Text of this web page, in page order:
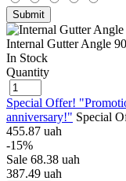
Submit
Internal Gutter Angle
In Stock
Quantity
Special Offer!
anniversary!" Special
455.87 uah
-15%
Sale 68.38 uah
387.49 uah